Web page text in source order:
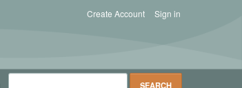
Sign in
Create Account